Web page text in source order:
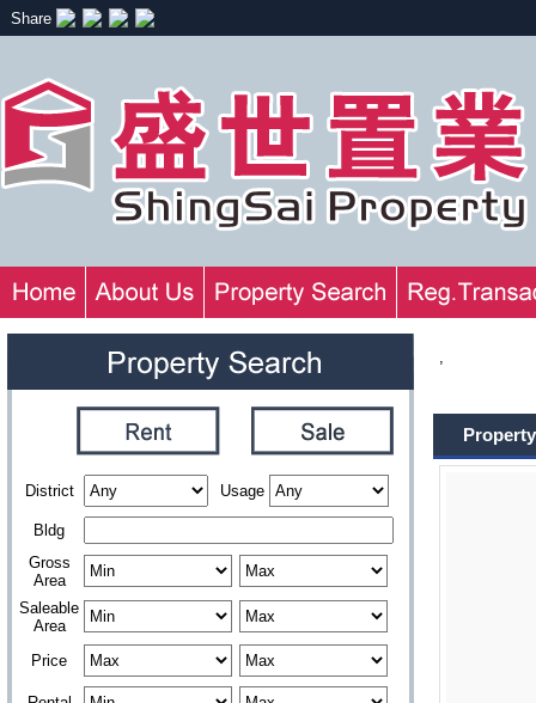
Share
District Usage
Bldg
Gross
Area
Saleable
Area
Price
,
Property